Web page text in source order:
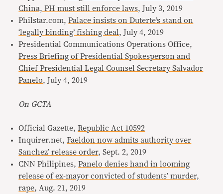
China, PH must still enforce laws, July 3, 2019
Philstar.com,Palace insists on Duterte’s stand on
‘legally binding’ fishing deal , July 4, 2019
Presidential Communications Operations Office,
Press Briefing of Presidential Spokesperson and
Chief Presidential Legal Counsel Secretary Salvador
Panelo, July 4, 2019
On GCTA
Official Gazette,Republic Act 10592
Inquirer.net,Faeldon now admits authority over
Sanchez’ release order, Sept. 2, 2019
CNN Philipines,Panelo denies hand in looming
release of ex-mayor convicted of students’ murder,
rape, Aug. 21, 2019